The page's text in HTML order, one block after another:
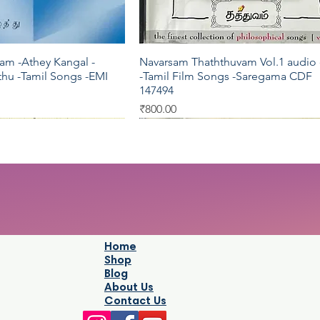
Quick View
-Athey Kangal -
-Tamil Songs -EMI
Quick View
Navarsam Thaththuvam Vol.1 audio
-Tamil Film Songs -Saregama CDF
147494
Price
₹800.00
Home
Shop
Blog
About Us
Contact Us